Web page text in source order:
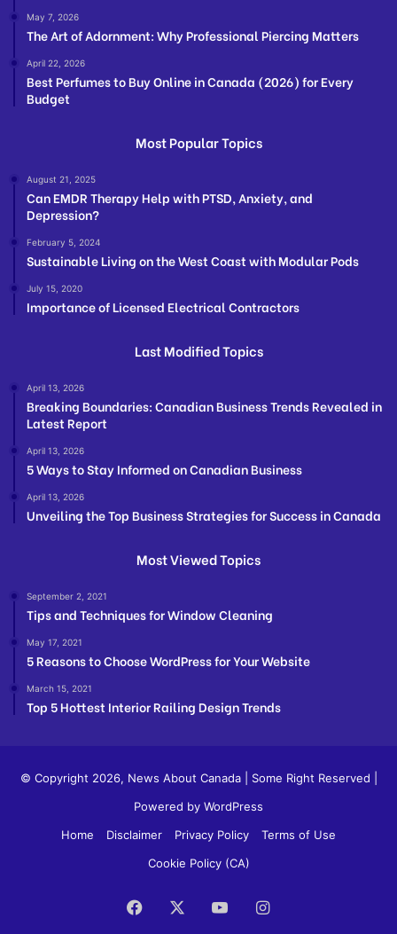
May 7, 2026
The Art of Adornment: Why Professional Piercing Matters
April 22, 2026
Best Perfumes to Buy Online in Canada (2026) for Every
Budget
Most Popular Topics
August 21, 2025
Can EMDR Therapy Help with PTSD, Anxiety, and
Depression?
February 5, 2024
Sustainable Living on the West Coast with Modular Pods
July 15, 2020
Importance of Licensed Electrical Contractors
Last Modified Topics
April 13, 2026
Breaking Boundaries: Canadian Business Trends Revealed in
Latest Report
April 13, 2026
5 Ways to Stay Informed on Canadian Business
April 13, 2026
Unveiling the Top Business Strategies for Success in Canada
Most Viewed Topics
September 2, 2021
Tips and Techniques for Window Cleaning
May 17, 2021
5 Reasons to Choose WordPress for Your Website
March 15, 2021
Top 5 Hottest Interior Railing Design Trends
© Copyright 2026, News About Canada| Some Right Reserved |
Powered by WordPress
Home
Disclaimer Privacy Policy
Terms of Use
Cookie Policy (CA)
Facebook YouTubeInstagram